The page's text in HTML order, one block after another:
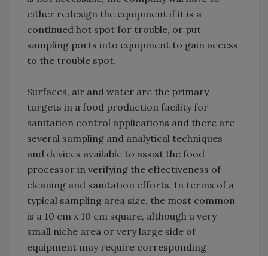
either redesign the equipment if it is a
continued hot spot for trouble, or put
sampling ports into equipment to gain access
to the trouble spot.
Surfaces, air and water are the primary
targets in a food production facility for
sanitation control applications and there are
several sampling and analytical techniques
and devices available to assist the food
processor in verifying the effectiveness of
cleaning and sanitation efforts. In terms of a
typical sampling area size, the most common
is a 10 cm x 10 cm square, although a very
small niche area or very large side of
equipment may require corresponding